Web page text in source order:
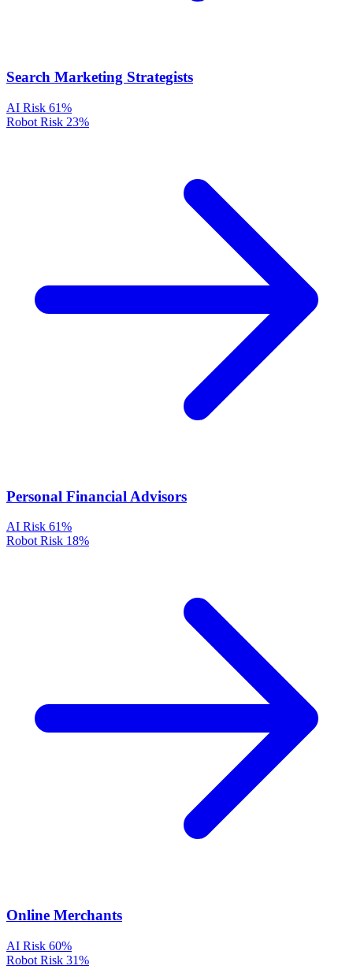
Search Marketing Strategists
AI Risk 61%
Robot Risk 23%
Personal Financial Advisors
AI Risk 61%
Robot Risk 18%
Online Merchants
AI Risk 60%
Robot Risk 31%